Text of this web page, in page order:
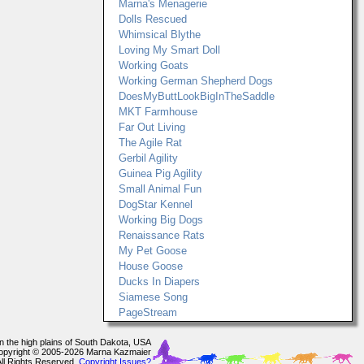
Marna's Menagerie
Dolls Rescued
Whimsical Blythe
Loving My Smart Doll
Working Goats
Working German Shepherd Dogs
DoesMyButtLookBigInTheSaddle
MKT Farmhouse
Far Out Living
The Agile Rat
Gerbil Agility
Guinea Pig Agility
Small Animal Fun
DogStar Kennel
Working Big Dogs
Renaissance Rats
My Pet Goose
House Goose
Ducks In Diapers
Siamese Song
PageStream
the high plains of South Dakota, USA
© 2005-2026 Marna Kazmaier
Rights Reserved. Copyright Issues?